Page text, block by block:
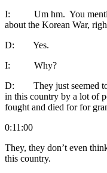
I: Um hm. You
about the Korean War,
D: Yes.
I: Why?
D: They just seemed to,
in this country by a lot of
fought and died for for
0:11:00
They, they don’t even
this country.